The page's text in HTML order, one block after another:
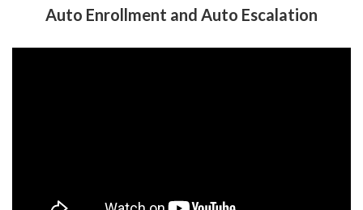
Auto Enrollment and Auto Escalation